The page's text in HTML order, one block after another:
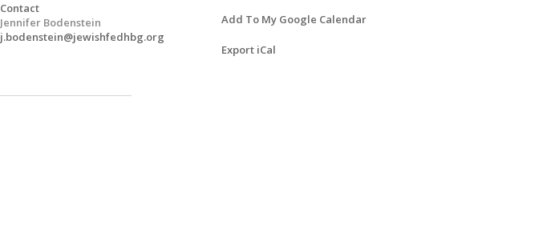
Contact
Jennifer Bodenstein
j.bodenstein@jewishfedhbg.org
Add To My Google Calendar
Export iCal